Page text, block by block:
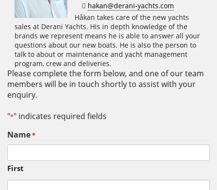
hakan@derani-yachts.com
Håkan takes care of the new yachts
sales at Derani Yachts. His in depth knowledge of the
brands we represent means he is able to answer all your
questions about our new boats. He is also the person to
talk to about or maintenance and yacht management
program, crew and deliveries.
Please complete the form below, and one of our team
members will be in touch shortly to assist with your
enquiry.
"*" indicates required fields
Name*
First